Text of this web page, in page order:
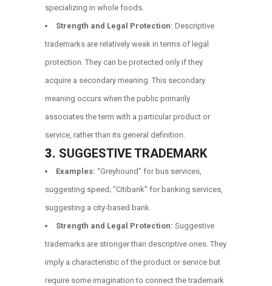
specializing in whole foods.
Strength and Legal Protection: Descriptive
trademarks are relatively weak in terms of legal
protection. They can be protected only if they
acquire a secondary meaning. This secondary
meaning occurs when the public primarily
associates the term with a particular product or
service, rather than its general definition.
3. SUGGESTIVE TRADEMARK
Examples: “Greyhound” for bus services,
suggesting speed; “Citibank” for banking services,
suggesting a city-based bank.
Strength and Legal Protection: Suggestive
trademarks are stronger than descriptive ones. They
imply a characteristic of the product or service but
require some imagination to connect the trademark